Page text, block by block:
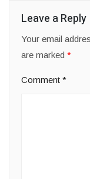
Leave a Reply
Your email
are marked *
Comment *